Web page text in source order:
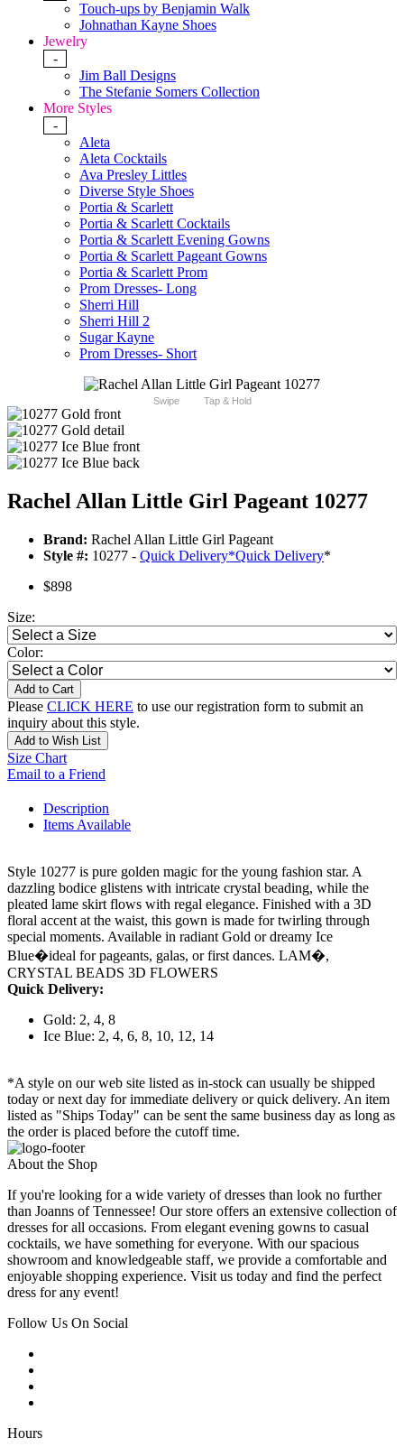
Touch-ups by Benjamin Walk
Johnathan Kayne Shoes
Jewelry
-
Jim Ball Designs
The Stefanie Somers Collection
More Styles
-
Aleta
Aleta Cocktails
Ava Presley Littles
Diverse Style Shoes
Portia & Scarlett
Portia & Scarlett Cocktails
Portia & Scarlett Evening Gowns
Portia & Scarlett Pageant Gowns
Portia & Scarlett Prom
Prom Dresses- Long
Sherri Hill
Sherri Hill 2
Sugar Kayne
Prom Dresses- Short
Swipe Tap & Hold
Rachel Allan Little Girl Pageant 10277
Brand: Rachel Allan Little Girl Pageant
Style #: 10277 - Quick Delivery*Quick Delivery*
$898
Size:
Color:
Add to Cart
Please CLICK HERE to use our registration form to submit an
inquiry about this style.
Add to Wish List
Size Chart
Email to a Friend
Description
Items Available
Style 10277 is pure golden magic for the young fashion star. A
dazzling bodice glistens with intricate crystal beading, while the
pleated lame skirt flows with regal elegance. Finished with a 3D
floral accent at the waist, this gown is made for twirling through
special moments. Available in radiant Gold or dreamy Ice
Blue�ideal for pageants, galas, or first dances. LAM�,
CRYSTAL BEADS 3D FLOWERS
Quick Delivery:
Gold: 2, 4, 8
Ice Blue: 2, 4, 6, 8, 10, 12, 14
*A style on our web site listed as in-stock can usually be shipped
today or next day for immediate delivery or quick delivery. An item
listed as "Ships Today" can be sent the same business day as long as
the order is placed before the cutoff time.
About the Shop
If you're looking for a wide variety of dresses than look no further
than Joanns of Tennessee! Our store offers an extensive collection of
dresses for all occasions. From elegant evening gowns to casual
cocktails, we have something for everyone. With our spacious
showroom and knowledgeable staff, we provide a comfortable and
enjoyable shopping experience. Visit us today and find the perfect
dress for any event!
Follow Us On Social
Hours